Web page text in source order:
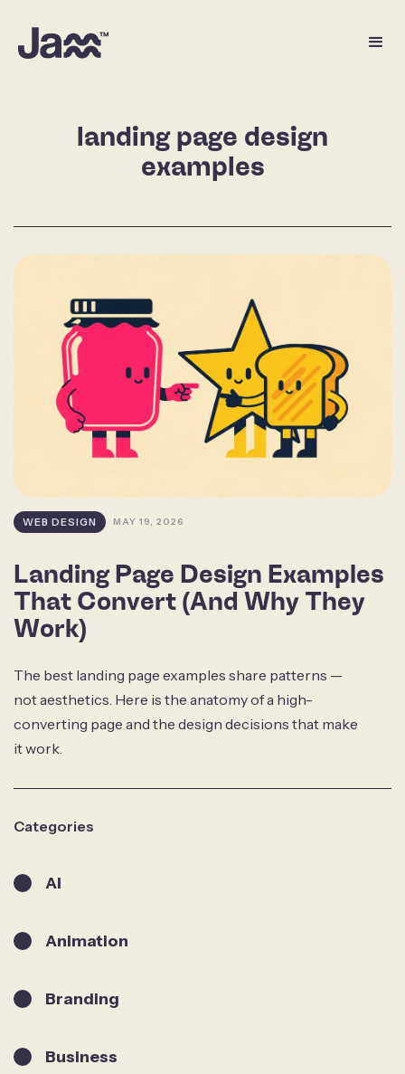
landing page design
examples
WEB DESIGN MAY 19, 2026
Landing Page Design Examples
That Convert (And Why They
Work)
The best landing page examples share patterns —
not aesthetics. Here is the anatomy of a high-
converting page and the design decisions that make
it work.
Categories
AI
Animation
Branding
Business